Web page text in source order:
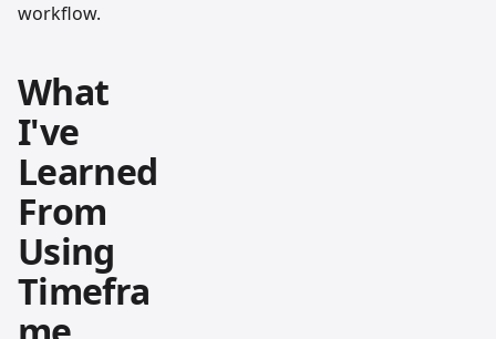
workflow.
What
I've
Learned
From
Using
Timefra